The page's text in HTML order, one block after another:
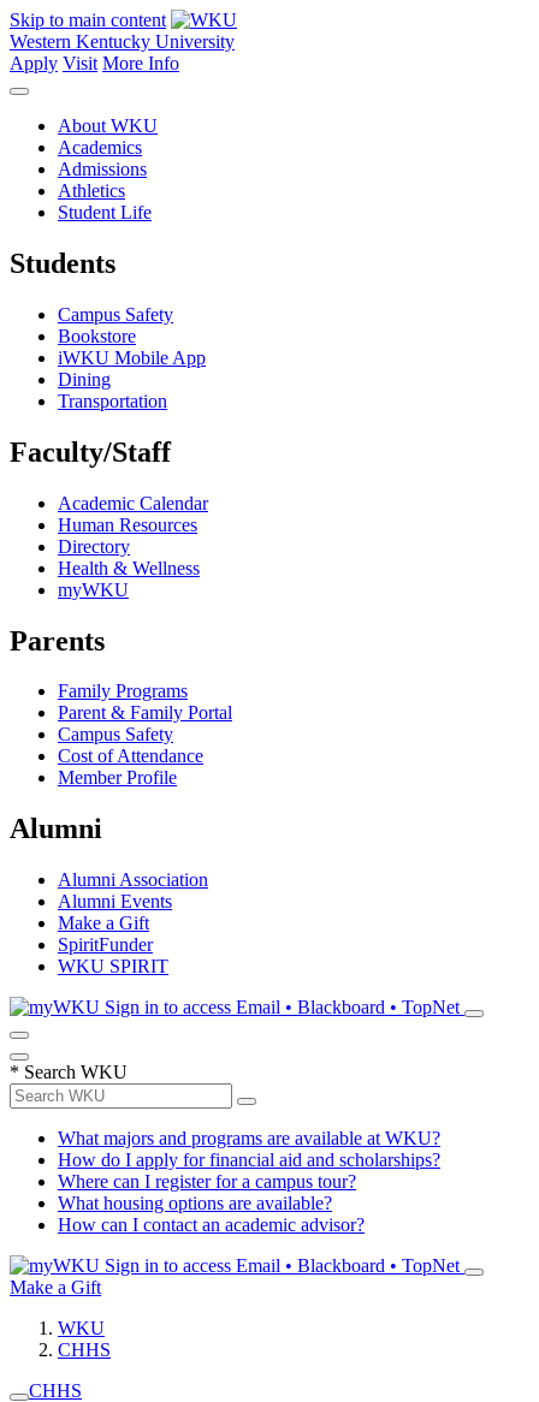
Skip to main content
Western Kentucky University
Apply Visit More Info
About WKU
Academics
Admissions
Athletics
Student Life
Students
Campus Safety
Bookstore
iWKU Mobile App
Dining
Transportation
Faculty/Staff
Academic Calendar
Human Resources
Directory
Health & Wellness
myWKU
Parents
Family Programs
Parent & Family Portal
Campus Safety
Cost of Attendance
Member Profile
Alumni
Alumni Association
Alumni Events
Make a Gift
SpiritFunder
WKU SPIRIT
Sign in to access Email • Blackboard • TopNet
* Search WKU
What majors and programs are available at WKU?
How do I apply for financial aid and scholarships?
Where can I register for a campus tour?
What housing options are available?
How can I contact an academic advisor?
Sign in to access Email • Blackboard • TopNet
Make a Gift
WKU
CHHS
CHHS